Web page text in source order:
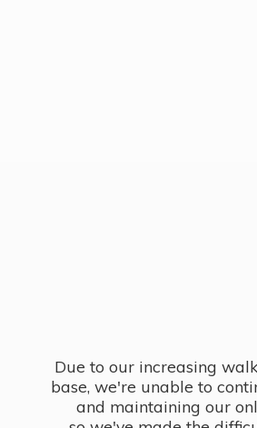
Due to our increasing
base, we're unable to
and maintaining our